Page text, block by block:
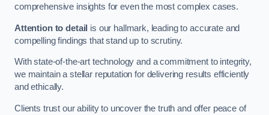
comprehensive insights for even the most complex cases.
Attention to detail is our hallmark, leading to accurate and
compelling findings that stand up to scrutiny.
With state-of-the-art technology and a commitment to integrity,
we maintain a stellar reputation for delivering results efficiently
and ethically.
Clients trust our ability to uncover the truth and offer peace of